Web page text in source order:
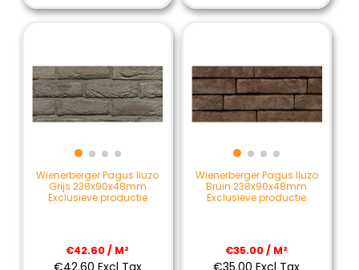
Wienerberger Pagus Iluzo
Grijs 238x90x48mm
Exclusieve productie
€42.60 / M²
€42.60 Excl Tax
Wienerberger Pagus Iluzo
Bruin 238x90x48mm
Exclusieve productie
€35.00 / M²
€35.00 Excl Tax